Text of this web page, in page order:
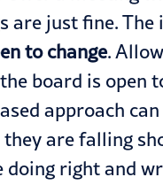
are just fine.
to change.
board is open
approach
are falling
doing right and